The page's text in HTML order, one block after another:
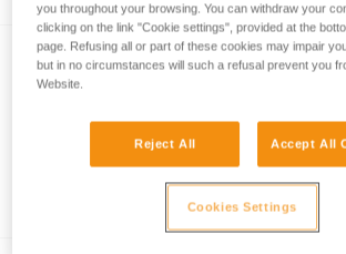
Examples of dangerous
you throughout your browsing. You can withdraw your
clicking on the link "Cookie settings", provided at the
page. Refusing all or part of these cookies may impair
but in no circumstances will such a refusal prevent you
Website.
Reject All Accept All
Cookies Settings